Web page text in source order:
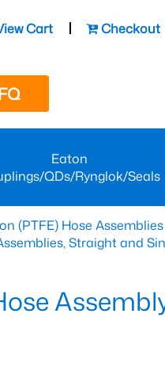
Cart Checkout
Eaton
QDs/Rynglok/Seals
(PTFE) Hose Assemblies
Straight and